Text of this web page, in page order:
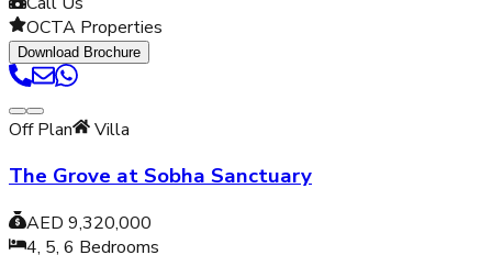
OCTA Properties
Download Brochure
Off Plan Villa
The Grove at Sobha Sanctuary
AED 9,320,000
4, 5, 6 Bedrooms